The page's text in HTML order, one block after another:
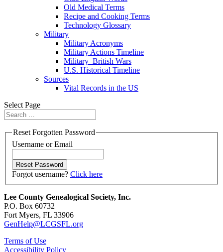
Old Medical Terms
Recipe and Cooking Terms
Technology Glossary
Military
Military Acronyms
Military Actions Timeline
Military–British Wars
U.S. Historical Timeline
Sources
Vital Records in the US
Select Page
Reset Forgotten Password
Username or Email
Forgot username? Click here
Lee County Genealogical Society, Inc.
P.O. Box 60732
Fort Myers, FL 33906
GenHelp@LCGSFL.org
Terms of Use
Accessibility Policy